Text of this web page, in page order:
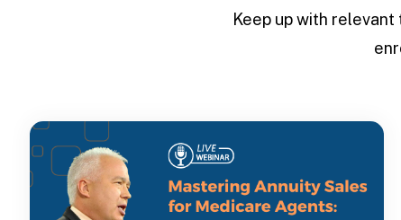
Keep up with